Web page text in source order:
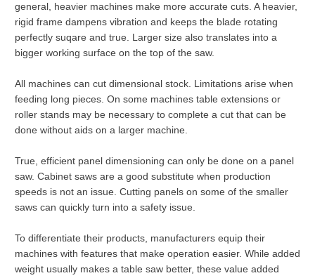
general, heavier machines make more accurate cuts. A heavier,
rigid frame dampens vibration and keeps the blade rotating
perfectly suqare and true. Larger size also translates into a
bigger working surface on the top of the saw.
All machines can cut dimensional stock. Limitations arise when
feeding long pieces. On some machines table extensions or
roller stands may be necessary to complete a cut that can be
done without aids on a larger machine.
True, efficient panel dimensioning can only be done on a panel
saw. Cabinet saws are a good substitute when production
speeds is not an issue. Cutting panels on some of the smaller
saws can quickly turn into a safety issue.
To differentiate their products, manufacturers equip their
machines with features that make operation easier. While added
weight usually makes a table saw better, these value added